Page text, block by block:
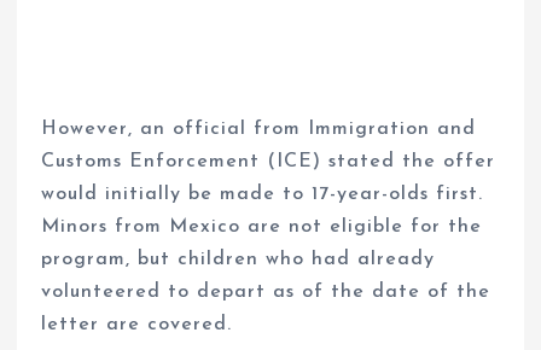
However, an official from Immigration and
Customs Enforcement (ICE) stated the offer
would initially be made to 17-year-olds first.
Minors from Mexico are not eligible for the
program, but children who had already
volunteered to depart as of the date of the
letter are covered.